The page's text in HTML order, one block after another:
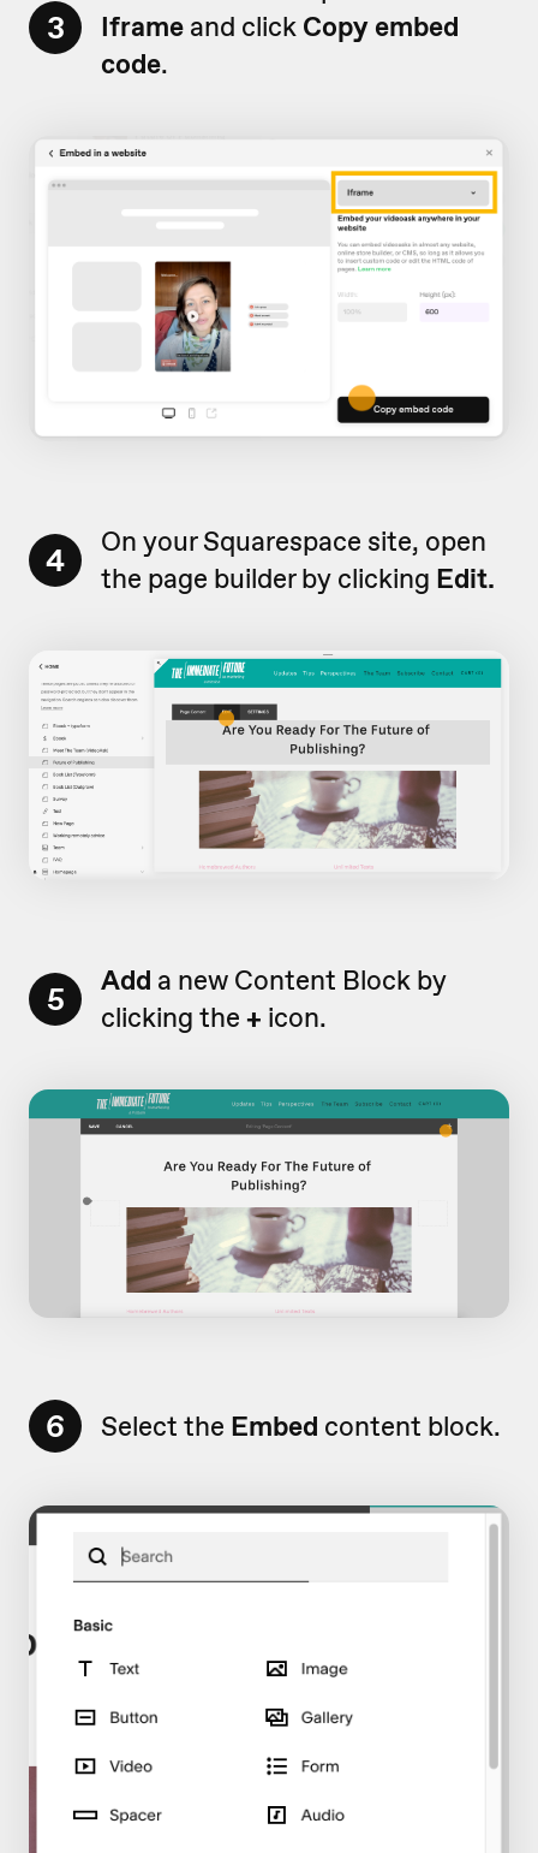
3
Iframe and click Copy embed
code.
4
On your Squarespace site, open
the page builder by clicking Edit.
5 Add a new Content Block by
clicking the + icon.
6 Select the Embed content block.